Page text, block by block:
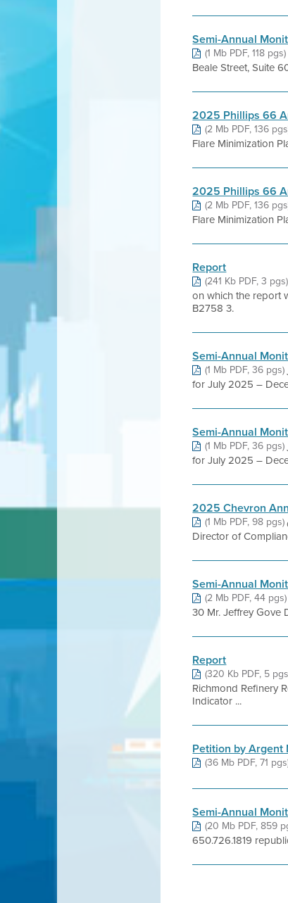
Semi-Annual
(1 Mb PDF, 118 pgs)
Beale Street, Suite
2025 Phillips 66
(2 Mb PDF, 136
Flare Minimization
2025 Phillips 66
(2 Mb PDF, 136
Flare Minimization
Report
(241 Kb PDF, 3 pgs)
on which the report
B2758 3.
Semi-Annual
(1 Mb PDF, 36 pgs)
for July 2025 –
Semi-Annual
(1 Mb PDF, 36 pgs)
for July 2025 –
2025 Chevron
(1 Mb PDF, 98 pgs)
Director of
Semi-Annual
(2 Mb PDF, 44 pgs)
30 Mr. Jeffrey Gove
Report
(320 Kb PDF, 5
Richmond Refinery
Indicator ...
Petition by
(36 Mb PDF, 71
Semi-Annual
(20 Mb PDF, 859
650.726.1819